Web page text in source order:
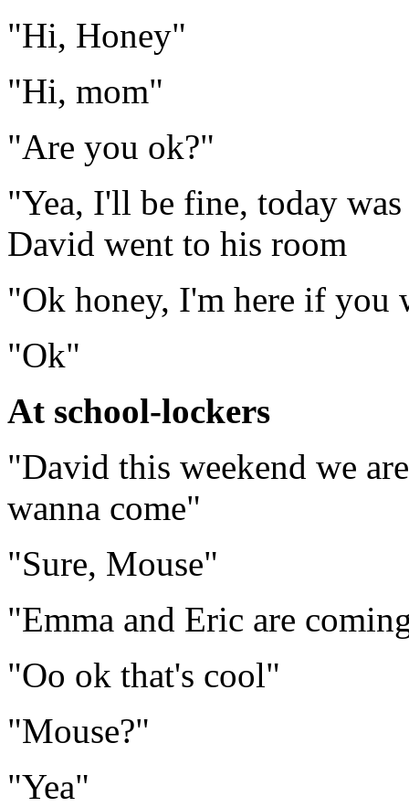
"Hi, Honey"
"Hi, mom"
"Are you ok?"
"Yea, I'll be fine, today
David went to his room
"Ok honey, I'm here if you
"Ok"
At school-lockers
"David this weekend we
wanna come"
"Sure, Mouse"
"Emma and Eric are
"Oo ok that's cool"
"Mouse?"
"Yea"